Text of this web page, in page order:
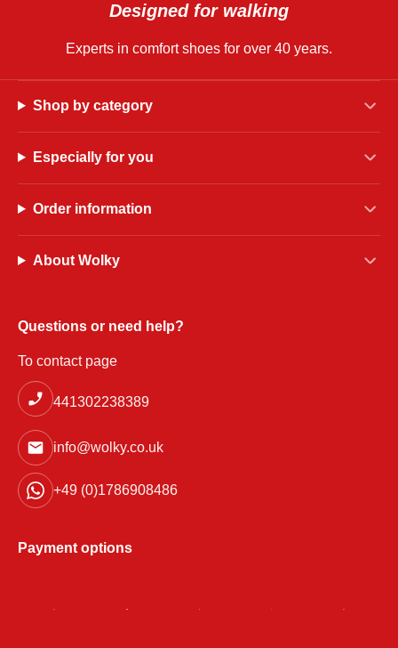
Designed for walking
Experts in comfort shoes for over 40 years.
Shop by category
Especially for you
Order information
About Wolky
Questions or need help?
To contact page
441302238389
info@wolky.co.uk
+49 (0)1786908486
Payment options